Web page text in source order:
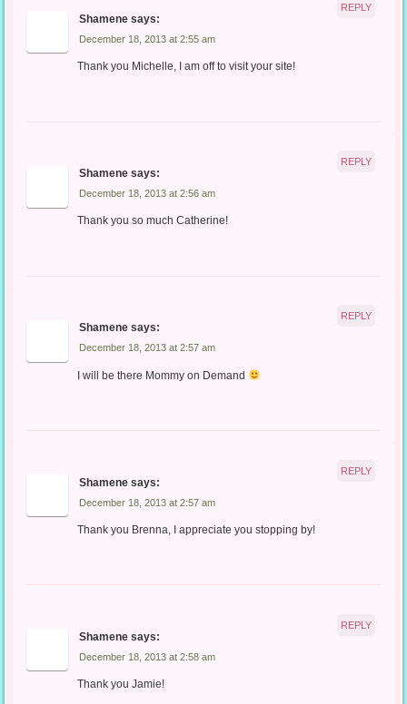
Shamene says:
December 18, 2013 at 2:55 am
Thank you Michelle, I am off to visit your site!
REPLY
Shamene says:
December 18, 2013 at 2:56 am
Thank you so much Catherine!
REPLY
Shamene says:
December 18, 2013 at 2:57 am
I will be there Mommy on Demand
REPLY
Shamene says:
December 18, 2013 at 2:57 am
Thank you Brenna, I appreciate you stopping by!
REPLY
Shamene says:
December 18, 2013 at 2:58 am
Thank you Jamie!
REPLY